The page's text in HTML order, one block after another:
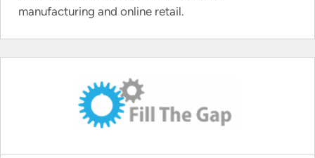
manufacturing and online retail.